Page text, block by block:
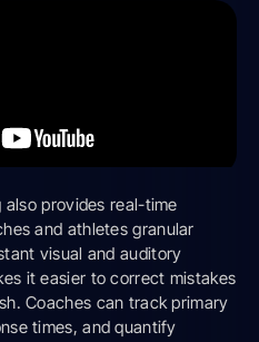
provides real-time
and athletes granular
visual and auditory
it easier to correct mistakes
Coaches can track primary
times, and quantify